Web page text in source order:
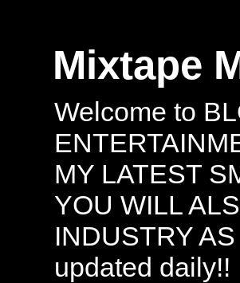
Mixtape
Welcome to
MY LATEST
YOU WILL
INDUSTRY
updated daily!!